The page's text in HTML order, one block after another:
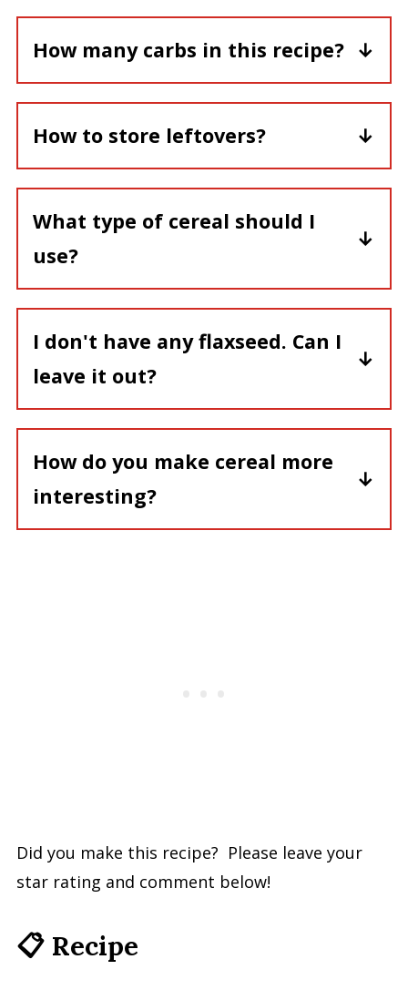
How many carbs in this recipe?
Each serving of peanut butter cereal
bars has about 27gm carbs.
How to store leftovers?
Store these bars in a sealed container
on the counter for freshness.
What type of cereal should I
use?
We recommend whole grain cereal ,
but feel free to use your favorite type.
I don't have any flaxseed. Can I
leave it out?
Of course!
How do you make cereal more
interesting?
Make this recipe and you will love how
Did you make this recipe? Please leave your
star rating and comment below!
📋 Recipe